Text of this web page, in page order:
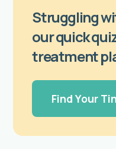
Struggling
our quick
treatment
Find Your